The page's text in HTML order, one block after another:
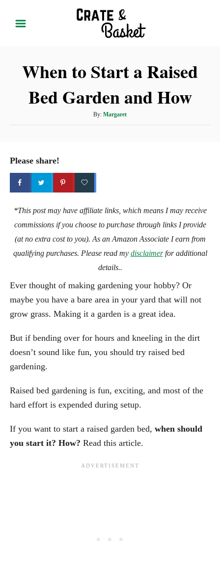
When to Start a Raised
Bed Garden and How
By: A
u
Margaret
Please share!
*This post may have affiliate links, which means I may receive
commissions if you choose to purchase through links I provide
(at no extra cost to you). As an Amazon Associate I earn from
qualifying purchases. Please read my disclaimerfor additional
details..
Ever thought of making gardening your hobby? Or
maybe you have a bare area in your yard that will not
grow grass. Making it a garden is a great idea.
But if bending over for hours and kneeling in the dirt
doesn’t sound like fun, you should try raised bed
gardening.
Raised bed gardening is fun, exciting, and most of the
hard effort is expended during setup.
If you want to start a raised garden bed, when should
you start it? How? Read this article.